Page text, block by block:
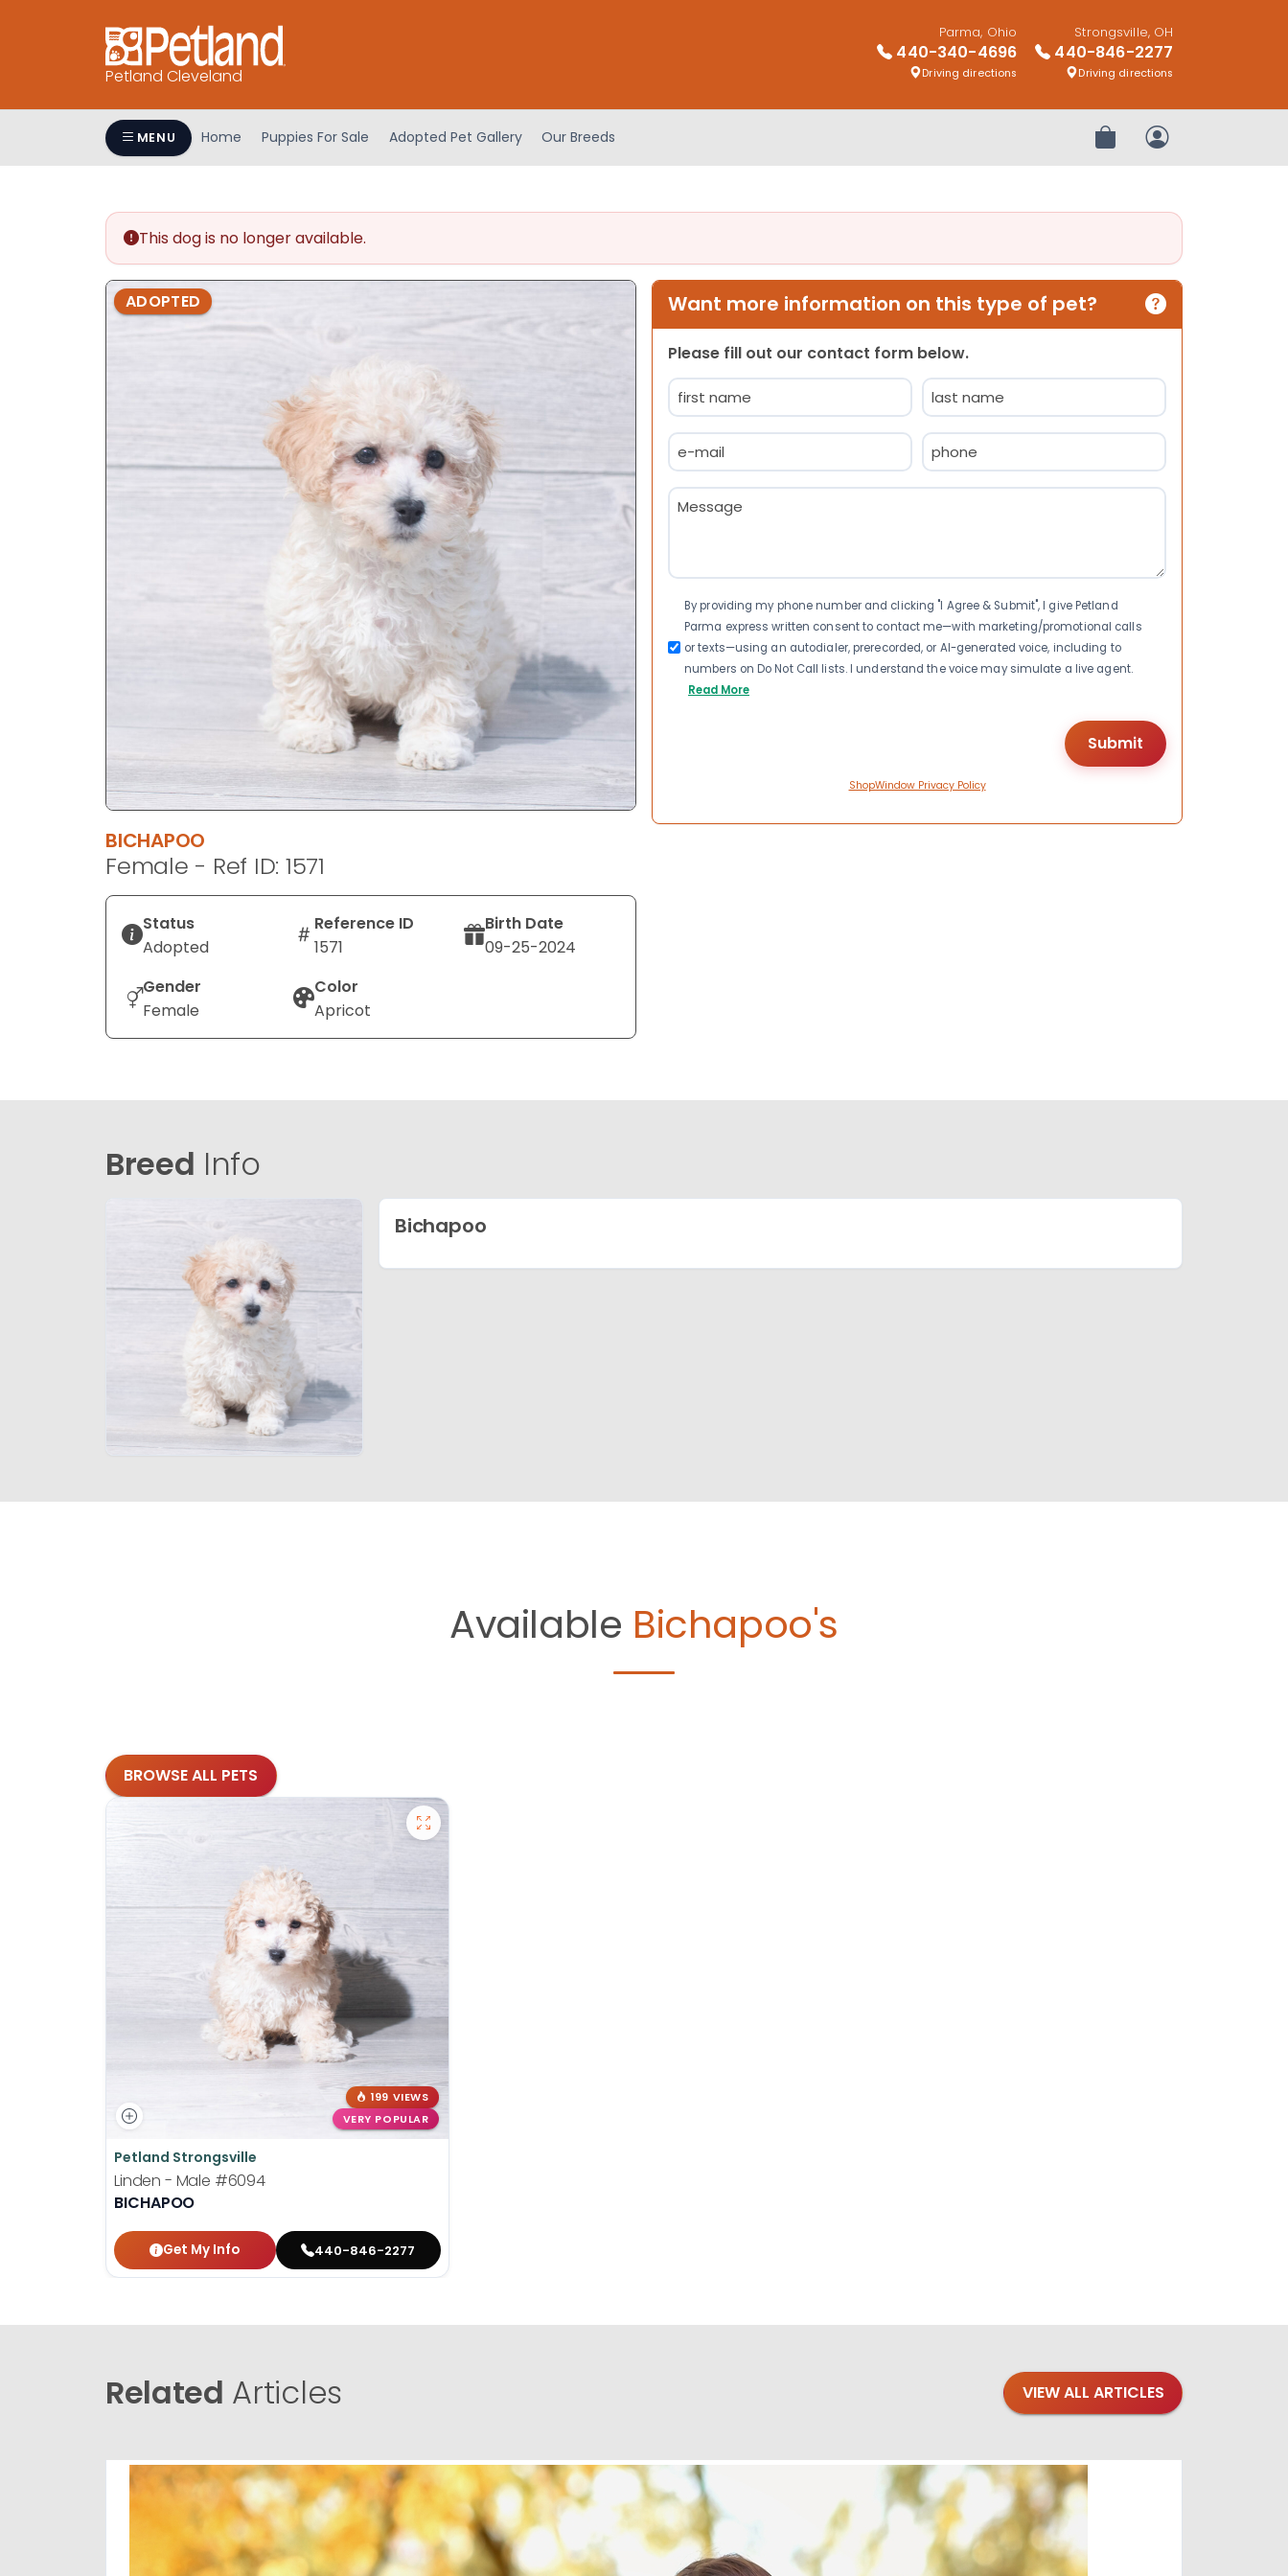
Petland Cleveland
Parma, Ohio
440-340-4696
Driving directions
Strongsville, OH
440-846-2277
Driving directions
MENU Home Puppies For Sale Adopted Pet Gallery Our Breeds Review OrderMy Account
This dog is no longer available.
ADOPTED
BICHAPOO
Female - Ref ID: 1571
Status
Adopted
Reference ID
1571
Birth Date
09-25-2024
Gender
Female
Color
Apricot
Want more information on this type of pet?
Please fill out our contact form below.
Name
(Required)
Email
(Required)
Phone
(Required)
Message
(Required)
Consent
By providing my phone number and clicking "I Agree & Submit", I give Petland
Parma express written consent to contact me—with marketing/promotional calls
or texts—using an autodialer, prerecorded, or AI-generated voice, including to
numbers on Do Not Call lists. I understand the voice may simulate a live agent.
Read More
ShopWindow Privacy Policy
Breed Info
Bichapoo
Available Bichapoo's
BROWSE ALL PETS
199 VIEWS
VERY POPULAR
Petland Strongsville
Linden - Male #6094
BICHAPOO
Get My Info 440-846-2277
Related Articles VIEW ALL ARTICLES